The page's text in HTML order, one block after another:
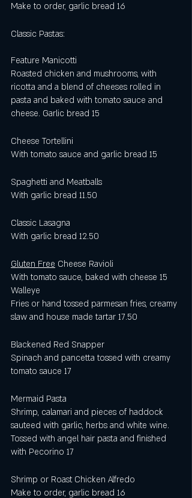
Make to order, garlic bread 16
Classic Pastas:
Feature Manicotti
Roasted chicken and mushrooms, with
ricotta and a blend of cheeses rolled in
pasta and baked with tomato sauce and
cheese. Garlic bread 15
Cheese Tortellini
With tomato sauce and garlic bread 15
Spaghetti and Meatballs
With garlic bread 11.50
Classic Lasagna
With garlic bread 12.50
Gluten Free Cheese Ravioli
With tomato sauce, baked with cheese 15
Walleye
Fries or hand tossed parmesan fries, creamy
slaw and house made tartar 17.50
Blackened Red Snapper
Spinach and pancetta tossed with creamy
tomato sauce 17
Mermaid Pasta
Shrimp, calamari and pieces of haddock
sauteed with garlic, herbs and white wine.
Tossed with angel hair pasta and finished
with Pecorino 17
Shrimp or Roast Chicken Alfredo
Make to order, garlic bread 16